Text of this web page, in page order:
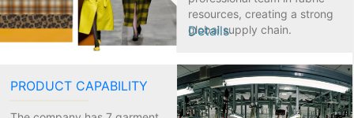
resources, creating a strong
global supply chain.
Details
PRODUCT CAPABILITY